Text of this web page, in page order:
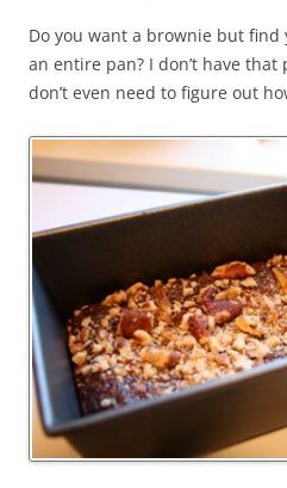
Do you want a brownie but find
an entire pan? I don’t have
don’t even need to figure out